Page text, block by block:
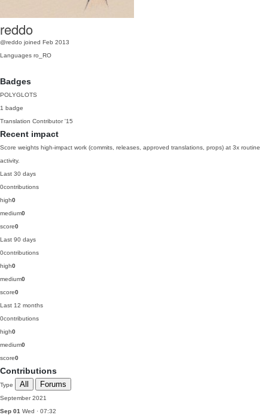
reddo
@reddo joined Feb 2013
Languages ro_RO
Badges
POLYGLOTS
1 badge
Translation Contributor '15
Recent impact
Score weights high-impact work (commits, releases, approved translations, props) at 3x routine
activity.
Last 30 days
0contributions
high0
medium0
score0
Last 90 days
0contributions
high0
medium0
score0
Last 12 months
0contributions
high0
medium0
score0
Contributions
Type All Forums
September 2021
Sep 01 Wed · 07:32